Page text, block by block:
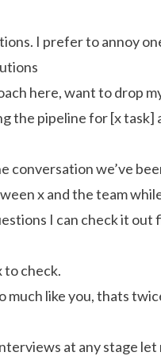
I prefer to annoy
here, want to drop
the pipeline for [x task]
conversation we’ve
x and the team
I can check it
to check.
much like you, thats
at any stage